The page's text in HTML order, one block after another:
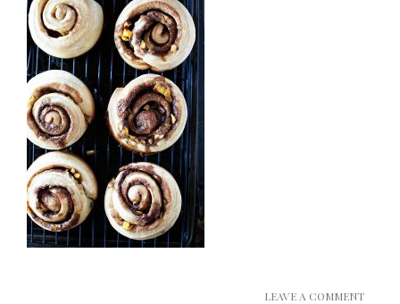
LEAVE A COMMENT